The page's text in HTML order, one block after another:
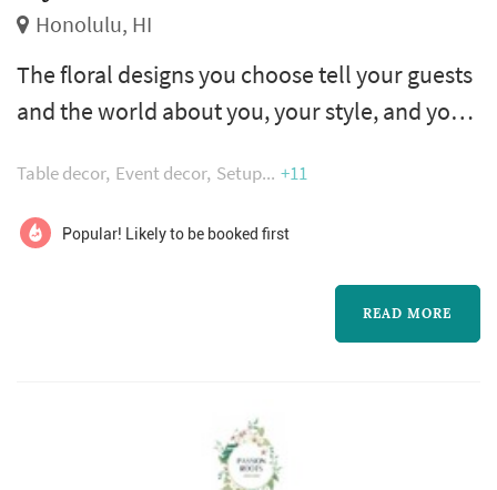
Honolulu, HI
The floral designs you choose tell your guests
and the world about you, your style, and your
designers are experts at translating words and
feelings into wedding flower arrangements
for brides, table centerpieces, wedding cake
flowers, and overall wedding flowers.
Table decor Event decor Setup +11
Popular! Likely to be booked first
READ MORE